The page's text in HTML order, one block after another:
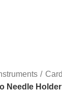
Needle Holder